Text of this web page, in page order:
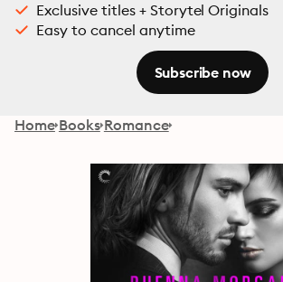
Exclusive titles + Storytel Originals
Easy to cancel anytime
Subscribe now
Home Books Romance